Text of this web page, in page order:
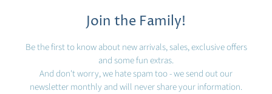
Join the Family!
Be the first to know about new arrivals, sales, exclusive offers
and some fun extras.
And don't worry, we hate spam too - we send out our
newsletter monthly and will never share your information.